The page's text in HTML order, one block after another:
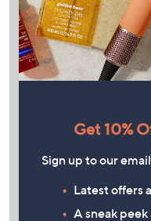
Get 10%
Sign up to our
Latest offers
A sneak